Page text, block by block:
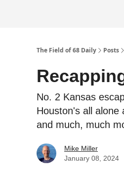
The Field of 68 Daily Posts
No. 2 Kansas
Houston's all alone
and much, much
Mike Miller
January 08, 2024